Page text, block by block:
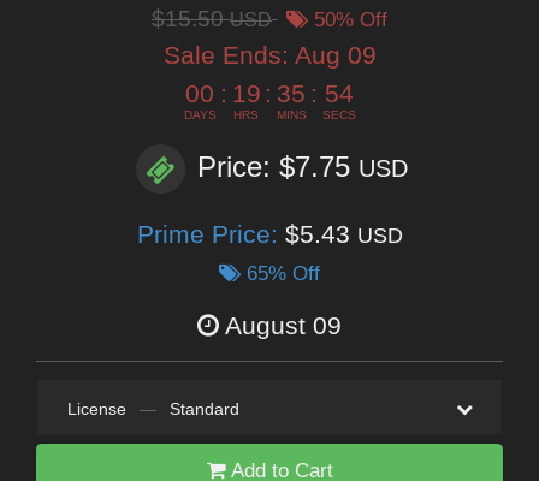
$15.50USD 50% Off
Sale Ends: Aug 09
00
DAYS
: 19
HRS
: 35
MINS
: 54
SECS
Price: $7.75 USD
Prime Price: $5.43 USD
65% Off
August 09
License — Standard
Add to Cart